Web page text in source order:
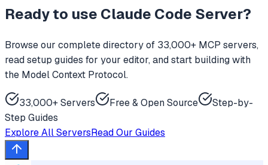
Ready to use Claude Code Server?
Browse our complete directory of 33,000+ MCP servers,
read setup guides for your editor, and start building with
the Model Context Protocol.
33,000+ Servers Free & Open Source
Step-by-
Step Guides
Explore All ServersRead Our Guides